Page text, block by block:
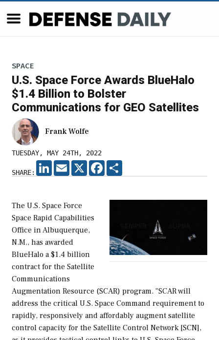
SPACE
U.S. Space Force Awards BlueHalo
$1.4 Billion to Bolster
Communications for GEO Satellites
Frank Wolfe
TUESDAY, MAY 24TH, 2022
SHARE:
LINKEDIN
EMAIL X FACEBOOK
The U.S. Space Force
Space Rapid Capabilities
Office in Albuquerque,
N.M., has awarded
BlueHalo a $1.4 billion
contract for the Satellite
Communications
Augmentation Resource (SCAR) program. "SCAR will
address the critical U.S. Space Command requirement to
rapidly, responsively and affordably augment satellite
control capacity for the Satellite Control Network [SCN],